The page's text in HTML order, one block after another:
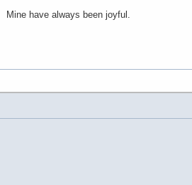
Mine have always been joyful.